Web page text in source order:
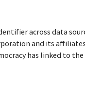
across data
and its
has linked to